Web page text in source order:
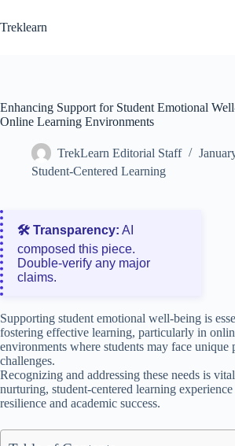
to
content
Treklearn
Enhancing Support for Student Emotional
Online Learning Environments
TrekLearn Editorial Staff
Student-Centered Learning
🛠️ Transparency: AI
composed this piece.
Double‑verify any major
claims.
Supporting student emotional well-being is
fostering effective learning, particularly in
environments where students may face unique
challenges.
Recognizing and addressing these needs is
nurturing, student-centered learning
resilience and academic success.